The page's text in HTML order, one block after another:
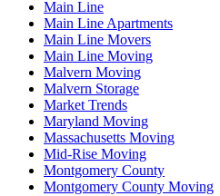
Main Line
Main Line Apartments
Main Line Movers
Main Line Moving
Malvern Moving
Malvern Storage
Market Trends
Maryland Moving
Massachusetts Moving
Mid-Rise Moving
Montgomery County
Montgomery County Moving